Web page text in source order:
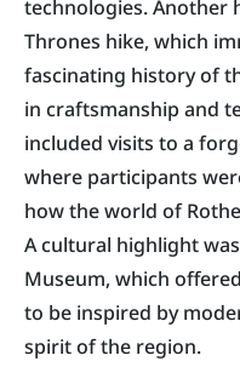
technologies. Another
Thrones hike, which
fascinating history of
in craftsmanship and
included visits to a
where participants
how the world of
A cultural highlight
Museum, which
to be inspired by
spirit of the region.